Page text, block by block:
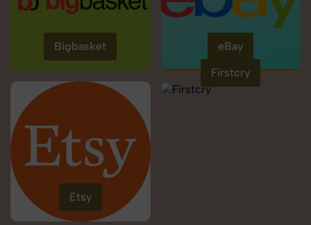
Bigbasket eBay
Etsy
Firstcry